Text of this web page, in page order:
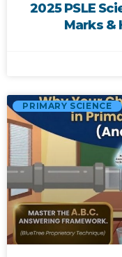
2025 PSLE
Marks &
PRIMARY SCIENCE